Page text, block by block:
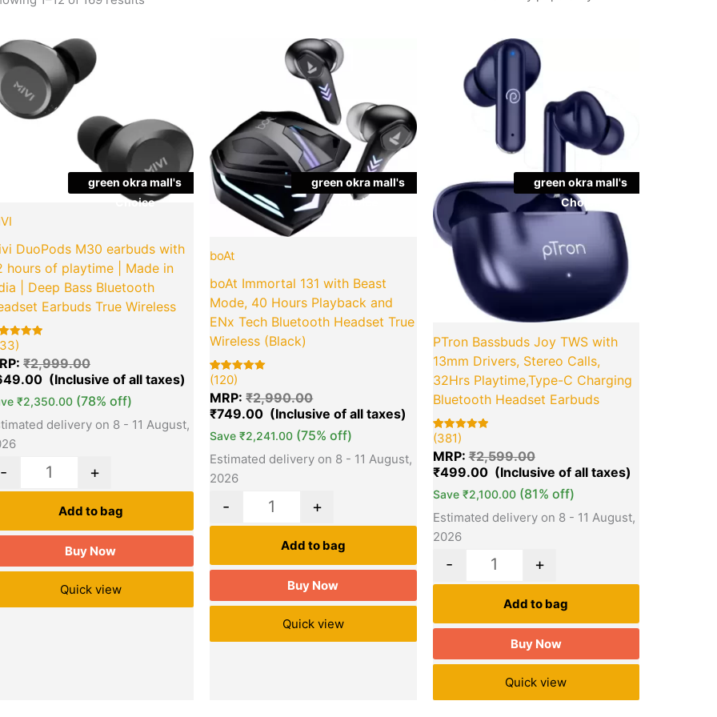
green okra mall's
Choice
DuoPods M30 earbuds with
hours of playtime | Made in
| Deep Bass Bluetooth
Earbuds True Wireless
of 5
on
₹2,999.00
Original
price
was:
₹2,350.00 (78% off)
delivery on 8 - 11 August,
Quantity
- +
Add to bag
Buy Now
Quick view
green okra mall's
Choice
boAt
boAt Immortal 131 with Beast
Mode, 40 Hours Playback and
ENx Tech Bluetooth Headset True
Wireless (Black)
Rated
out of 5
based on
120
customer
(120)
MRP:₹2,990.00
Original
price
was:
₹2,990.00.
₹749.00
₹749.00.
Save₹2,241.00 (75% off)
Estimated delivery on 8 - 11 August,
2026
Quantity
- +
Add to bag
Buy Now
Quick view
green okra mall's
Choice
PTron Bassbuds Joy TWS with
13mm Drivers, Stereo Calls,
32Hrs Playtime,Type-C Charging
Bluetooth Headset Earbuds
Rated
out of 5
based on
381
customer
(381)
MRP:₹2,599.00
Original
price
was:
₹2,599.00.
₹499.00
Save ₹2,100.00 (81% off)
Estimated delivery on 8 - 11 August,
2026
Quantity
- +
Add to bag
Buy Now
Quick view